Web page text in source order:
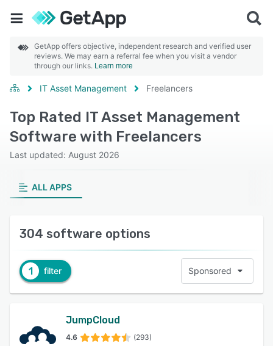
GetApp offers objective, independent research and verified user
reviews. We may earn a referral fee when you visit a vendor
through our links. Learn more
IT Asset Management Freelancers
Top Rated IT Asset Management
Software with Freelancers
Last updated: August 2026
ALL APPS
304 software options
1 filter Sponsored
JumpCloud
4.6 (293)